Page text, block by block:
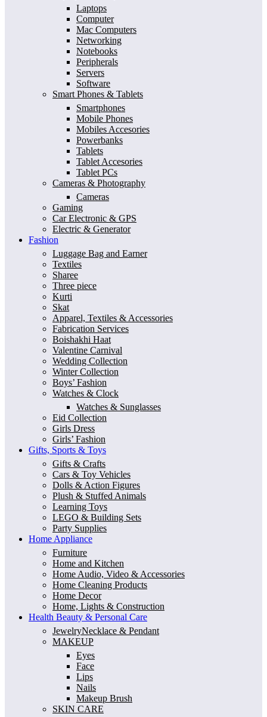
Laptops
Computer
Mac Computers
Networking
Notebooks
Peripherals
Servers
Software
Smart Phones & Tablets
Smartphones
Mobile Phones
Mobiles Accesories
Powerbanks
Tablets
Tablet Accesories
Tablet PCs
Cameras & Photography
Cameras
Gaming
Car Electronic & GPS
Electric & Generator
Fashion
Luggage Bag and Earner
Textiles
Sharee
Three piece
Kurti
Skat
Apparel, Textiles & Accessories
Fabrication Services
Boishakhi Haat
Valentine Carnival
Wedding Collection
Winter Collection
Boys’ Fashion
Watches & Clock
Watches & Sunglasses
Eid Collection
Girls Dress
Girls’ Fashion
Gifts, Sports & Toys
Gifts & Crafts
Cars & Toy Vehicles
Dolls & Action Figures
Plush & Stuffed Animals
Learning Toys
LEGO & Building Sets
Party Supplies
Home Appliance
Furniture
Home and Kitchen
Home Audio, Video & Accessories
Home Cleaning Products
Home Decor
Home, Lights & Construction
Health Beauty & Personal Care
JewelryNecklace & Pendant
MAKEUP
Eyes
Face
Lips
Nails
Makeup Brush
SKIN CARE